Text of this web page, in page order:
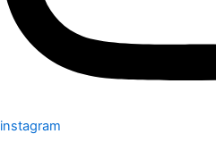
instagram